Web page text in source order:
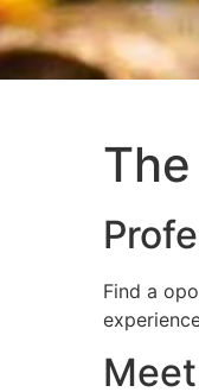
Find a